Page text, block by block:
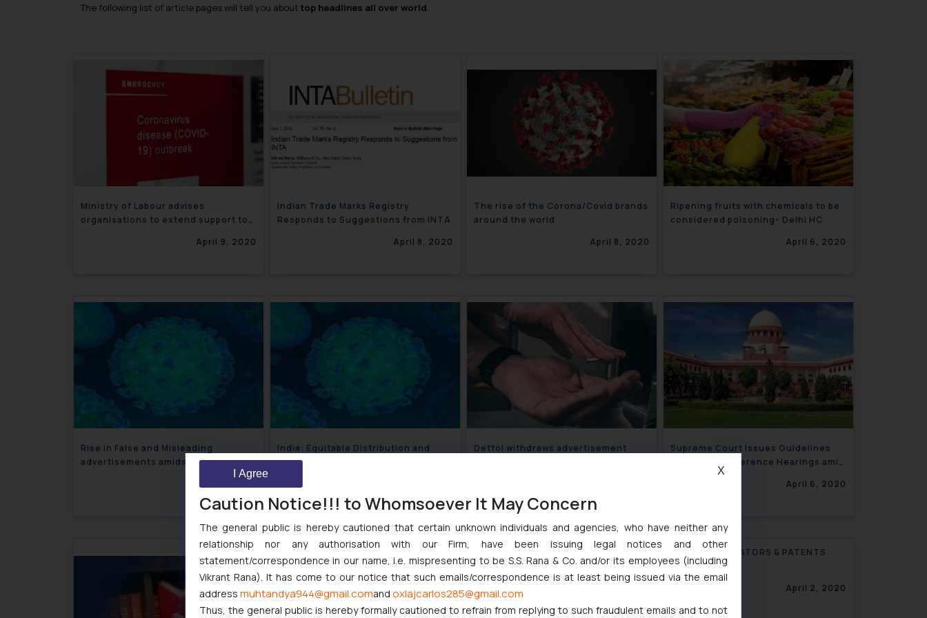
The following list of article pages will tell you about top headlines all over world
Ministry of Labour advises
organisations to extend support to
April 9, 2020
Indian Trade Marks Registry
Responds to Suggestions from INTA
April 8, 2020
The rise of the Corona/Covid brands
around the world
April 8, 2020
Ripening fruits with chemicals to be
considered poisoning- Delhi HC
April 6, 2020
Rise in False and Misleading
advertisements amidst Coronavirus
April 6, 2020
India: Equitable Distribution and
Price Control of Hand Sanitizers and
Dettol withdraws advertisement
Supreme Court Issues Guidelines
for Video Conference Hearings amid
April 6, 2020
COVID, VENTILATORS & PATENTS
April 2, 2020
Caution Notice!!! to Whomsoever It May Concern
The general public is hereby cautioned that certain unknown individuals and agencies, who have neither any
relationship nor any authorisation with our Firm, have been issuing legal notices and other
statement/correspondence in our name, i.e. mispresenting to be S.S. Rana & Co. and/or its employees (including
Vikrant Rana). It has come to our notice that such emails/correspondence is at least being issued via the email
address muhtandya944@gmail.comand oxlajcarlos285@gmail.com
Thus, the general public is hereby formally cautioned to refrain from replying to such fraudulent emails and to not
I Agree X